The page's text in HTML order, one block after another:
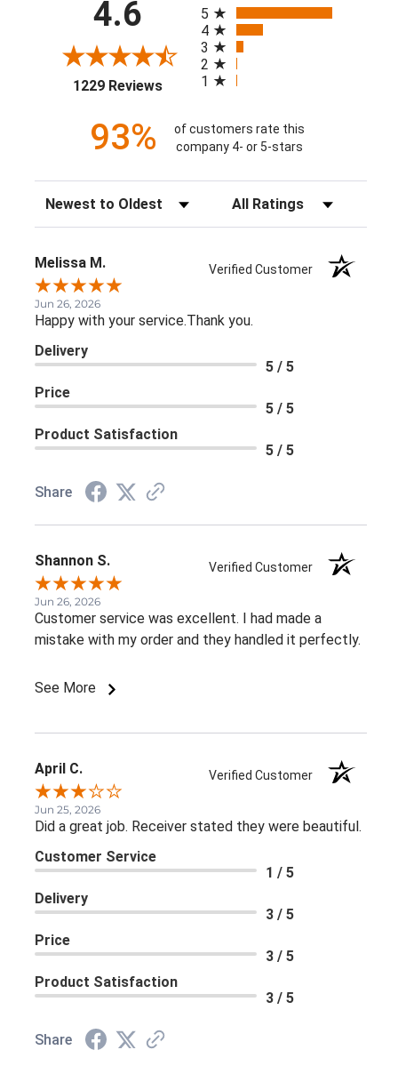
4.6
1229 Reviews(opens in a new tab)
5
4
3
2
1
93%
of customers rate this
company 4- or 5-stars
Sort Reviews Filter Reviews by Rating
Melissa M. Verified Customer
Jun 26, 2026
Happy with your service.Thank you.
Delivery
5 / 5
Price
5 / 5
Product Satisfaction
5 / 5
Share
Shannon S. Verified Customer
Jun 26, 2026
Customer service was excellent. I had made a
mistake with my order and they handled it perfectly.
See More
April C. Verified Customer
Jun 25, 2026
Did a great job. Receiver stated they were beautiful.
Customer Service
1 / 5
Delivery
3 / 5
Price
3 / 5
Product Satisfaction
3 / 5
Share